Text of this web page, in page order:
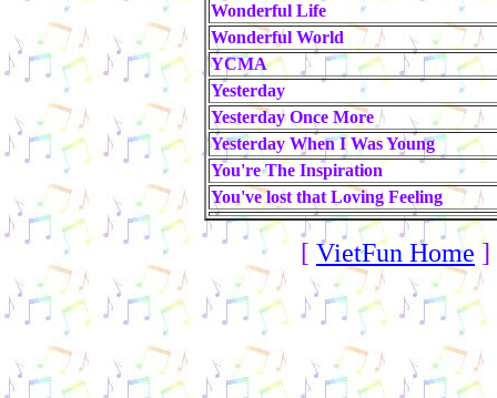
Wonderful Life
Wonderful World
YCMA
Yesterday
Yesterday Once More
Yesterday When I Was Young
You're The Inspiration
You've lost that Loving Feeling
[ VietFun Home]